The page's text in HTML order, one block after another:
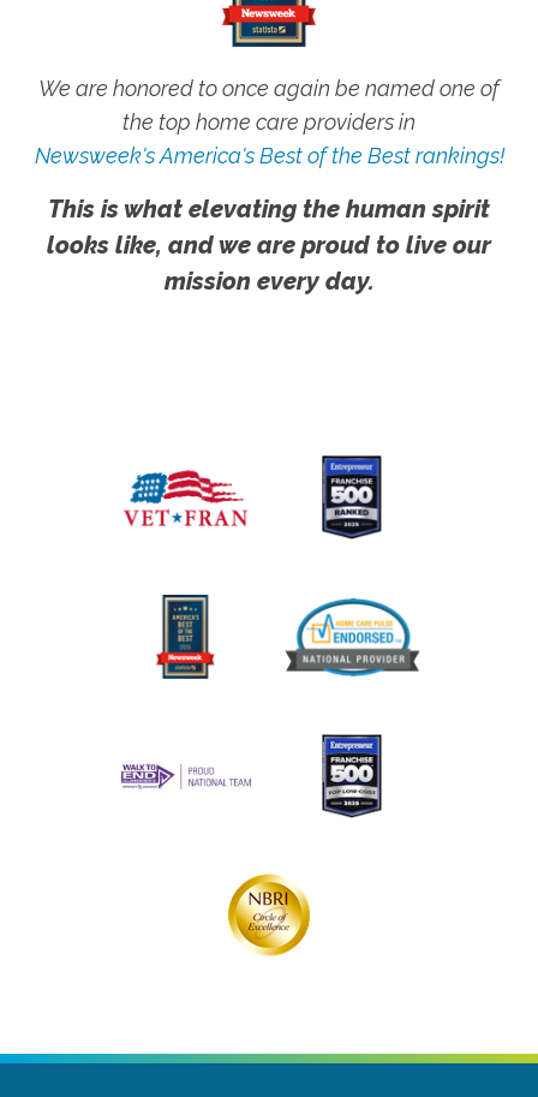
We are honored to once again be named one of
the top home care providers in
Newsweek's America's Best of the Best rankings!
This is what elevating the human spirit
looks like, and we are proud to live our
mission every day.